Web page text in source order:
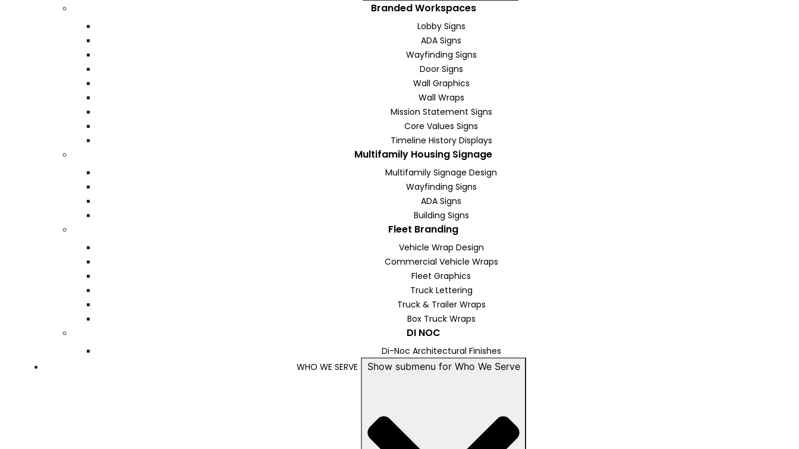
Branded Workspaces
Lobby Signs
ADA Signs
Wayfinding Signs
Door Signs
Wall Graphics
Wall Wraps
Mission Statement Signs
Core Values Signs
Timeline History Displays
Multifamily Housing Signage
Multifamily Signage Design
Wayfinding Signs
ADA Signs
Building Signs
Fleet Branding
Vehicle Wrap Design
Commercial Vehicle Wraps
Fleet Graphics
Truck Lettering
Truck & Trailer Wraps
Box Truck Wraps
DI NOC
Di-Noc Architectural Finishes
WHO WE SERVE
Show submenu for Who We Serve